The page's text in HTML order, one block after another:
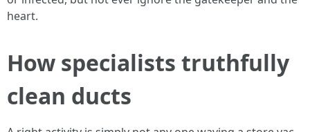
heart.
How specialists truthfully
clean ducts